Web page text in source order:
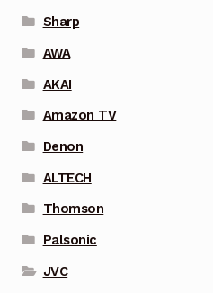
Sharp
AWA
AKAI
Amazon TV
Denon
ALTECH
Thomson
Palsonic
JVC